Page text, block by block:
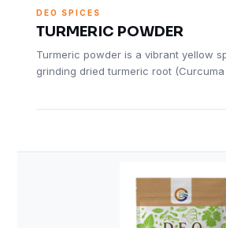
DEO SPICES
TURMERIC POWDER
Turmeric powder is a vibrant yellow
grinding dried turmeric root